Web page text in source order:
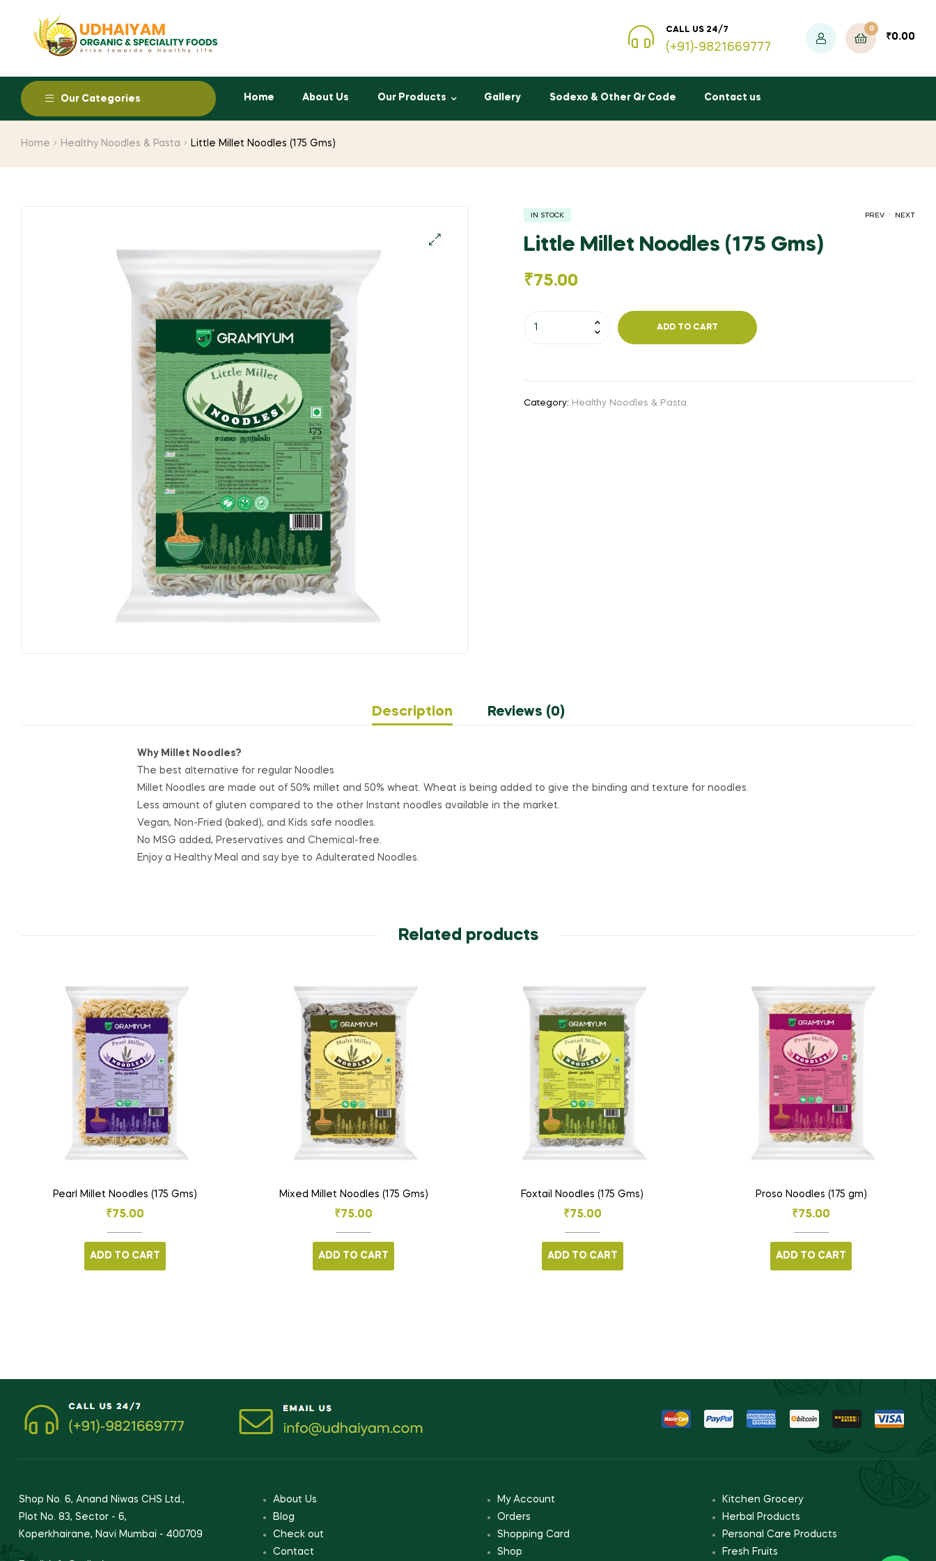
CALL US 24/7
(+91)-9821669777
0
₹0.00
Our Categories Home About Us Our Products Gallery Sodexo & Other Qr Code Contact us
Home Healthy Noodles & Pasta Little Millet Noodles (175 Gms)
PREV . NEXT
IN STOCK
Little Millet Noodles (175 Gms)
₹75.00
quantity
ADD TO CART
Category: Healthy Noodles & Pasta
Description Reviews (0)
Why Millet Noodles?
The best alternative for regular Noodles
Millet Noodles are made out of 50% millet and 50% wheat. Wheat is being added to give the binding and texture for noodles.
Less amount of gluten compared to the other Instant noodles available in the market.
Vegan, Non-Fried (baked), and Kids safe noodles.
No MSG added, Preservatives and Chemical-free.
Enjoy a Healthy Meal and say bye to Adulterated Noodles.
Related products
Pearl Millet Noodles (175 Gms)
₹75.00
ADD TO CART
Mixed Millet Noodles (175 Gms)
₹75.00
ADD TO CART
Foxtail Noodles (175 Gms)
₹75.00
ADD TO CART
Proso Noodles (175 gm)
₹75.00
ADD TO CART
Shop No. 6, Anand Niwas CHS Ltd.,
Plot No. 83, Sector - 6,
Koperkhairane, Navi Mumbai - 400709
About Us
Blog
Check out
Contact
My Account
Orders
Shopping Card
Shop
Kitchen Grocery
Herbal Products
Personal Care Products
Fresh Fruits